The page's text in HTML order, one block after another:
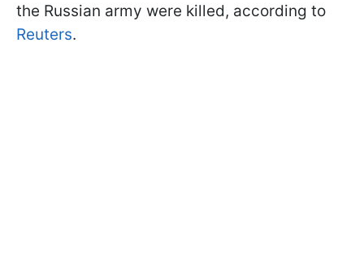
the Russian army were killed, according to
Reuters.